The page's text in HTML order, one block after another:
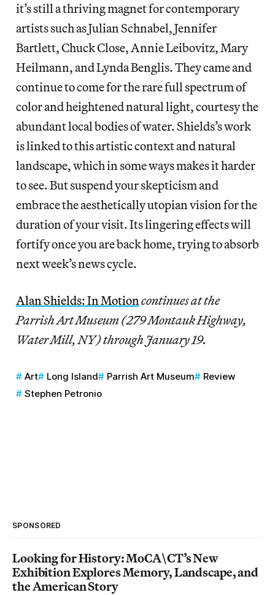
it’s still a thriving magnet for contemporary
artists such as Julian Schnabel, Jennifer
Bartlett, Chuck Close, Annie Leibovitz, Mary
Heilmann, and Lynda Benglis. They came and
continue to come for the rare full spectrum of
color and heightened natural light, courtesy the
abundant local bodies of water. Shields’s work
is linked to this artistic context and natural
landscape, which in some ways makes it harder
to see. But suspend your skepticism and
embrace the aesthetically utopian vision for the
duration of your visit. Its lingering effects will
fortify once you are back home, trying to absorb
next week’s news cycle.
Alan Shields: In Motioncontinues at the
Parrish Art Museum (279 Montauk Highway,
Water Mill, NY) through January 19.
Art Long Island Parrish Art Museum
Review
Stephen Petronio
SPONSORED
Looking for History: MoCA\CT’s New
Exhibition Explores Memory, Landscape, and
the American Story